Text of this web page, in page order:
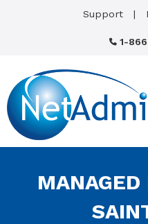
Support
1-
MANAGED